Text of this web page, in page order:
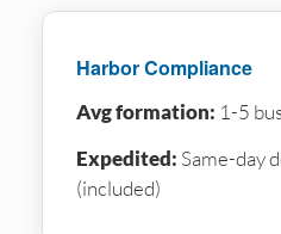
Harbor Compliance
Avg formation: 1-5
Expedited: Same-day
(included)